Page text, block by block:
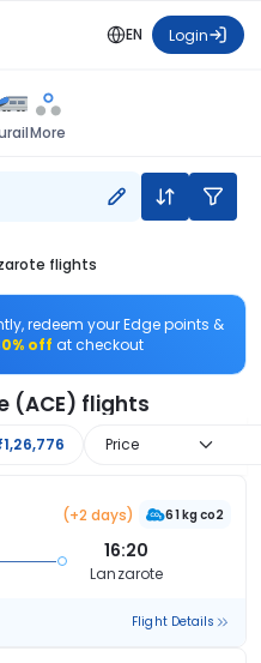
EN Login
More
flights
redeem your Edge points &
off at checkout
(ACE) flights
Price
(+2 days) 61 kg co2
16:20
Lanzarote
Flight Details